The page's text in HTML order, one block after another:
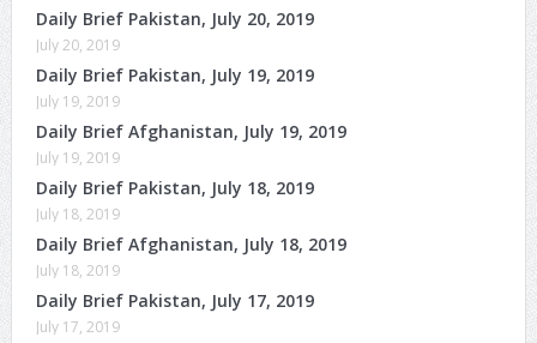
Daily Brief Pakistan, July 20, 2019
July 20, 2019
Daily Brief Pakistan, July 19, 2019
July 19, 2019
Daily Brief Afghanistan, July 19, 2019
July 19, 2019
Daily Brief Pakistan, July 18, 2019
July 18, 2019
Daily Brief Afghanistan, July 18, 2019
July 18, 2019
Daily Brief Pakistan, July 17, 2019
July 17, 2019